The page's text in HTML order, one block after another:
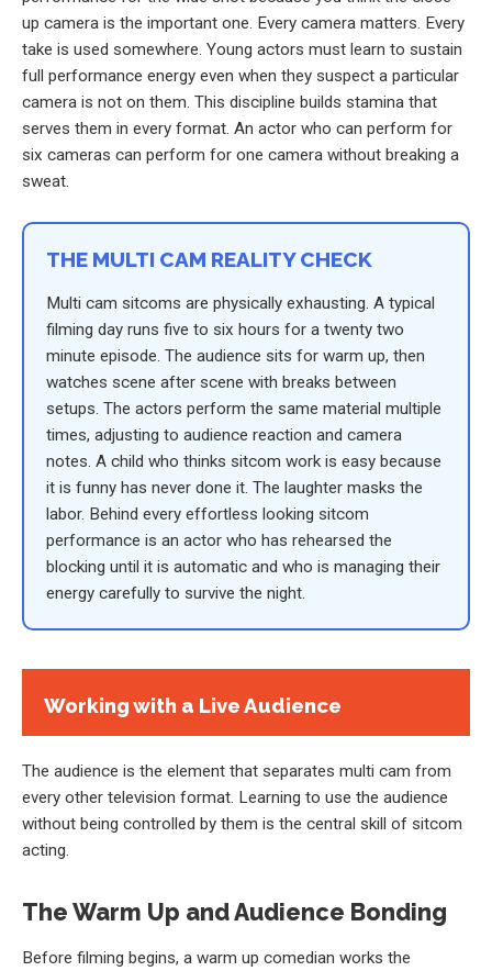
up camera is the important one. Every camera matters. Every
take is used somewhere. Young actors must learn to sustain
full performance energy even when they suspect a particular
camera is not on them. This discipline builds stamina that
serves them in every format. An actor who can perform for
six cameras can perform for one camera without breaking a
sweat.
THE MULTI CAM REALITY CHECK
Multi cam sitcoms are physically exhausting. A typical
filming day runs five to six hours for a twenty two
minute episode. The audience sits for warm up, then
watches scene after scene with breaks between
setups. The actors perform the same material multiple
times, adjusting to audience reaction and camera
notes. A child who thinks sitcom work is easy because
it is funny has never done it. The laughter masks the
labor. Behind every effortless looking sitcom
performance is an actor who has rehearsed the
blocking until it is automatic and who is managing their
energy carefully to survive the night.
Working with a Live Audience
The audience is the element that separates multi cam from
every other television format. Learning to use the audience
without being controlled by them is the central skill of sitcom
acting.
The Warm Up and Audience Bonding
Before filming begins, a warm up comedian works the